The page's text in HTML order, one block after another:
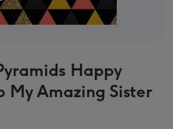
Happy
My Amazing Sister